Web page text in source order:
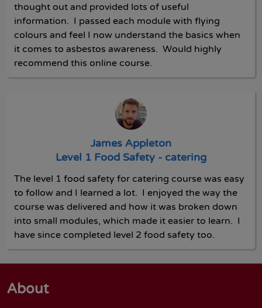
thought out and provided lots of useful
information. I passed each module with flying
colours and feel I now understand the basics when
it comes to asbestos awareness. Would highly
recommend this online course.
James Appleton
Level 1 Food Safety - catering
The level 1 food safety for catering course was easy
to follow and I learned a lot. I enjoyed the way the
course was delivered and how it was broken down
into small modules, which made it easier to learn. I
have since completed level 2 food safety too.
About